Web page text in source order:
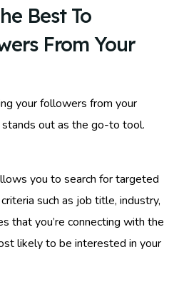
Best To
From Your
your followers from your
stands out as the go-to tool.
you to search for targeted
such as job title, industry,
that you’re connecting with the
likely to be interested in your